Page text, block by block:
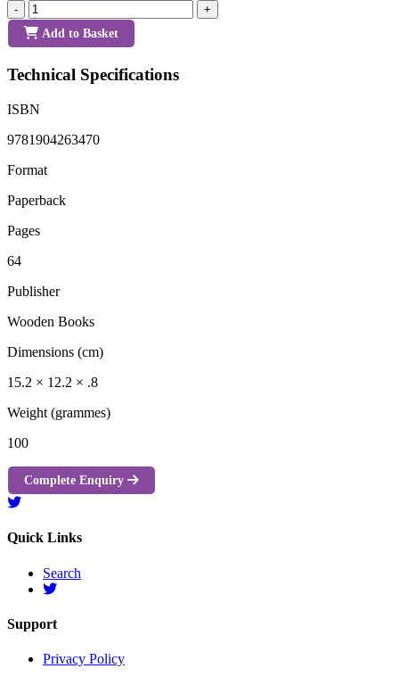
- +
Add to Basket
Technical Specifications
ISBN
9781904263470
Format
Paperback
Pages
64
Publisher
Wooden Books
Dimensions (cm)
15.2 × 12.2 × .8
Weight (grammes)
100
Complete Enquiry
Quick Links
Search
Support
Privacy Policy